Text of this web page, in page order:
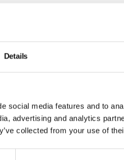
Details
social media features and to
advertising and analytics
collected from your use of
and in law, the British
review of our
Professor
and our members to
only mean change
gain. We shall remain
work as a result of
their workplaces and